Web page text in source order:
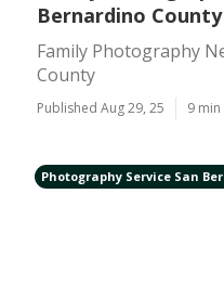
Bernardino County
Family Photography
County
Published Aug 29, 25 9
Photography Service San